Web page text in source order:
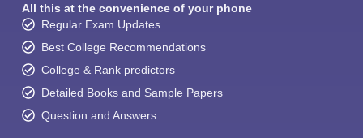
All this at the convenience of your phone
Regular Exam Updates
Best College Recommendations
College & Rank predictors
Detailed Books and Sample Papers
Question and Answers